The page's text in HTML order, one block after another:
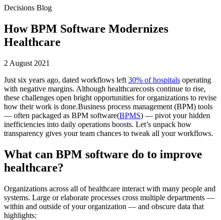
Decisions Blog
How BPM Software Modernizes
Healthcare
2 August 2021
Just six years ago, dated workflows left 30% of hospitals operating
with negative margins. Although healthcarecosts continue to rise,
these challenges open bright opportunities for organizations to revise
how their work is done.Business process management (BPM) tools
— often packaged as BPM software(BPMS) — pivot your hidden
inefficiencies into daily operations boosts. Let’s unpack how
transparency gives your team chances to tweak all your workflows.
What can BPM software do to improve
healthcare?
Organizations across all of healthcare interact with many people and
systems. Large or elaborate processes cross multiple departments —
within and outside of your organization — and obscure data that
highlights: